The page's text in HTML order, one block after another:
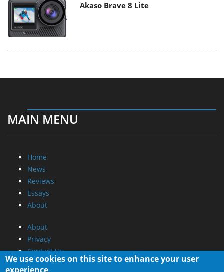
Akaso Brave 8 Lite
MAIN MENU
Home
News
Reviews
Essays
About
About
Privacy
Contact Us
We use cookies on this site to enhance your user
experience